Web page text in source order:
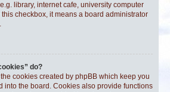
library, internet cafe, university computer
this checkbox, it means a board administrator
do?
cookies created by phpBB which keep you
into the board. Cookies also provide functions